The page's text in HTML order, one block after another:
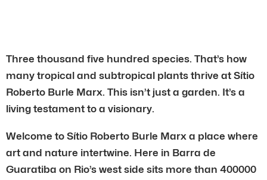
Three thousand five hundred species. That’s how
many tropical and subtropical plants thrive at Sítio
Roberto Burle Marx. This isn’t just a garden. It’s a
living testament to a visionary.
Welcome to Sítio Roberto Burle Marx a place where
art and nature intertwine. Here in Barra de
Guaratiba on Rio’s west side sits more than 400000